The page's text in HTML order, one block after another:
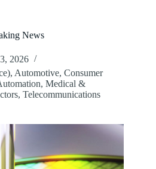
News
2026
, Automotive, Consumer
, Medical &
, Telecommunications